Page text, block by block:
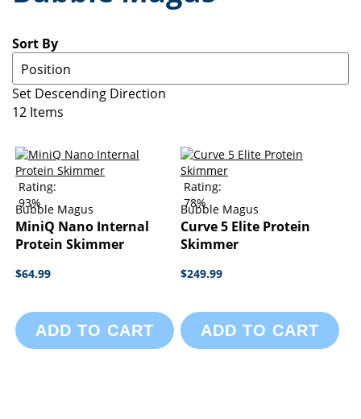
Sort By
Set Descending Direction
12 Items
Rating:
93%
Bubble Magus
MiniQ Nano Internal
Protein Skimmer
$64.99
ADD TO CART
Rating:
78%
Bubble Magus
Curve 5 Elite Protein
Skimmer
$249.99
ADD TO CART